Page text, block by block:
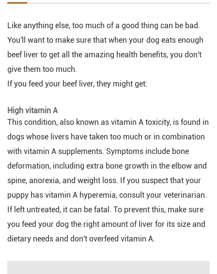
Like anything else, too much of a good thing can be bad.
You'll want to make sure that when your dog eats enough
beef liver to get all the amazing health benefits, you don't
give them too much.
If you feed your beef liver, they might get:
High vitamin A
This condition, also known as vitamin A toxicity, is found in
dogs whose livers have taken too much or in combination
with vitamin A supplements. Symptoms include bone
deformation, including extra bone growth in the elbow and
spine, anorexia, and weight loss. If you suspect that your
puppy has vitamin A hyperemia, consult your veterinarian.
If left untreated, it can be fatal. To prevent this, make sure
you feed your dog the right amount of liver for its size and
dietary needs and don't overfeed vitamin A.